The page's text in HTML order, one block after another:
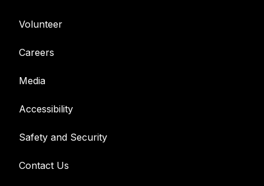
Volunteer
Careers
Media
Accessibility
Safety and Security
Contact Us